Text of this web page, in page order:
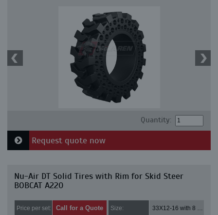
Quantity:
Request quote now
Nu-Air DT Solid Tires with Rim for Skid Steer
BOBCAT A220
Price per set: Call for a Quote Size: 33X12-16 with 8 bolt holes